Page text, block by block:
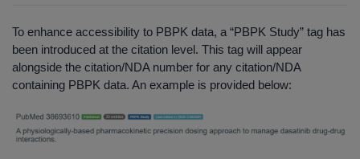
To enhance accessibility to PBPK data, a “PBPK Study” tag has
been introduced at the citation level. This tag will appear
alongside the citation/NDA number for any citation/NDA
containing PBPK data. An example is provided below: